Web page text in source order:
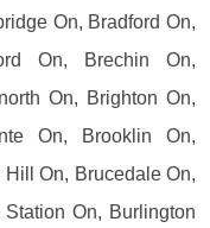
On, Bradford On,
On, Brechin On,
On, Brighton On,
On, Brooklin On,
On, Brucedale On,
On, Burlington